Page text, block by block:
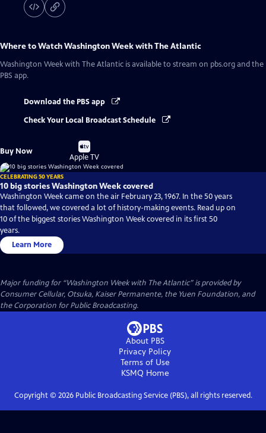
Where to WatchWashington Week with The Atlantic
Washington Week with The Atlantic is available to stream on pbs.org and the
PBS app.
Download the PBS app
Check Your Local Broadcast Schedule
Buy Now
Buy
on
Apple TV
CELEBRATING 50 YEARS
10 big stories Washington Week covered
Washington Week came on the air February 23, 1967. In the 50 years
that followed, we covered a lot of history-making events. Read up on
10 of the biggest stories Washington Week covered in its first 50
years.
Learn More
Major funding for “Washington Week with The Atlantic” is provided by
Consumer Cellular, Otsuka, Kaiser Permanente, the Yuen Foundation, and
the Corporation for Public Broadcasting.
About PBS
Privacy Policy
Terms of Use
KSMQ Home
Copyright © 2026Public Broadcasting Service (PBS), all rights reserved.